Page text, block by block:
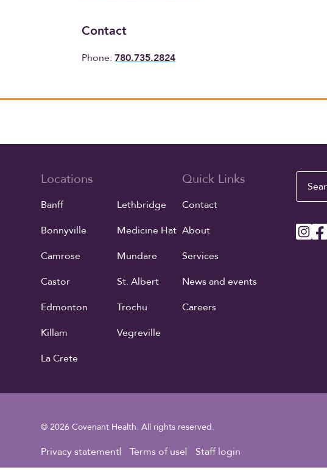
Contact
Phone:780.735.2824
Locations
Banff
Bonnyville
Camrose
Castor
Edmonton
Killam
La Crete
Lethbridge
Medicine Hat
Mundare
St. Albert
Trochu
Vegreville
Quick Links
Contact
About
Services
News and events
Careers
Search
© 2026 Covenant Health. All rights reserved.
Footer Utility
Privacy statement Terms of use Staff login